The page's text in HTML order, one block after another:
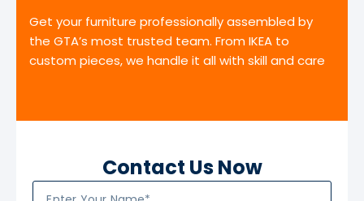
Get your furniture professionally assembled by
the GTA’s most trusted team. From IKEA to
custom pieces, we handle it all with skill and care
Contact Us Now